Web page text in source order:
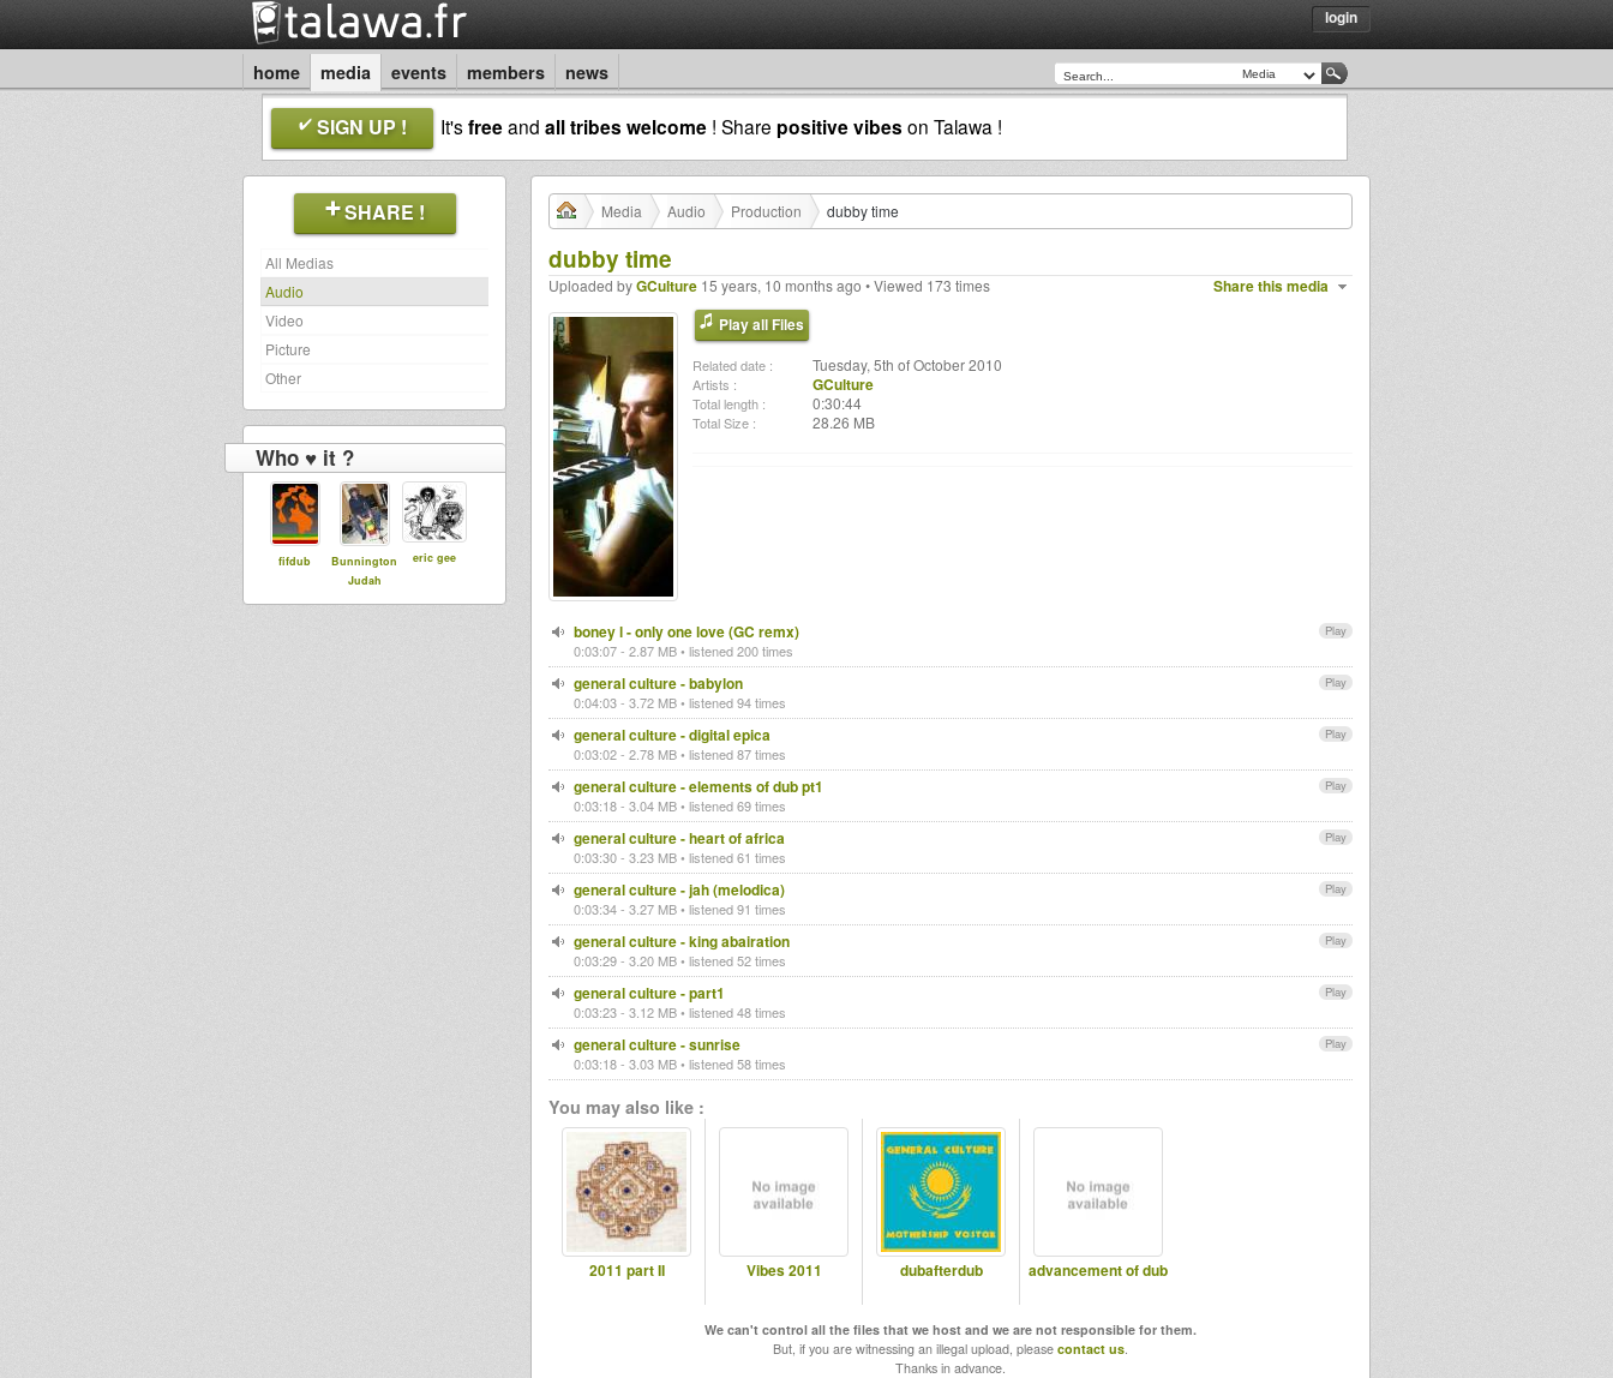
login
home media events members news
SIGN UP ! It'sfreeand all tribes welcome ! Share positive vibes on Talawa !
SHARE !
All Medias
Audio
Video
Picture
Other
Who ♥ it ?
fifdub
Bunnington
Judah
eric gee
Media Audio Production dubby time
dubby time
Share this media
Uploaded byGCulture 15 years, 10 months ago • Viewed 173 times
Play all Files
Related date : Tuesday, 5th of October 2010
Artists : GCulture
Total length : 0:30:44
Total Size : 28.26 MB
Play
boney l - only one love (GC remx)
0:03:07 - 2.87 MB • listened 200 times
Play
general culture - babylon
0:04:03 - 3.72 MB • listened 94 times
Play
general culture - digital epica
0:03:02 - 2.78 MB • listened 87 times
Play
general culture - elements of dub pt1
0:03:18 - 3.04 MB • listened 69 times
Play
general culture - heart of africa
0:03:30 - 3.23 MB • listened 61 times
Play
general culture - jah (melodica)
0:03:34 - 3.27 MB • listened 91 times
Play
general culture - king abairation
0:03:29 - 3.20 MB • listened 52 times
Play
general culture - part1
0:03:23 - 3.12 MB • listened 48 times
Play
general culture - sunrise
0:03:18 - 3.03 MB • listened 58 times
You may also like :
2011 part II Vibes 2011 dubafterdub advancement of dub
We can't control all the files that we host and we are not responsible for them.
But, if you are witnessing an illegal upload, please contact us.
Thanks in advance.